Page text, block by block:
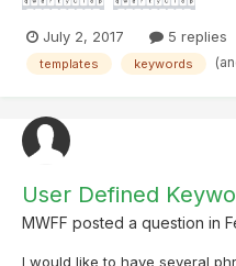
July 2, 2017 5 replies
templates keywords
User Defined
MWFF posted a question in
I would like to have several